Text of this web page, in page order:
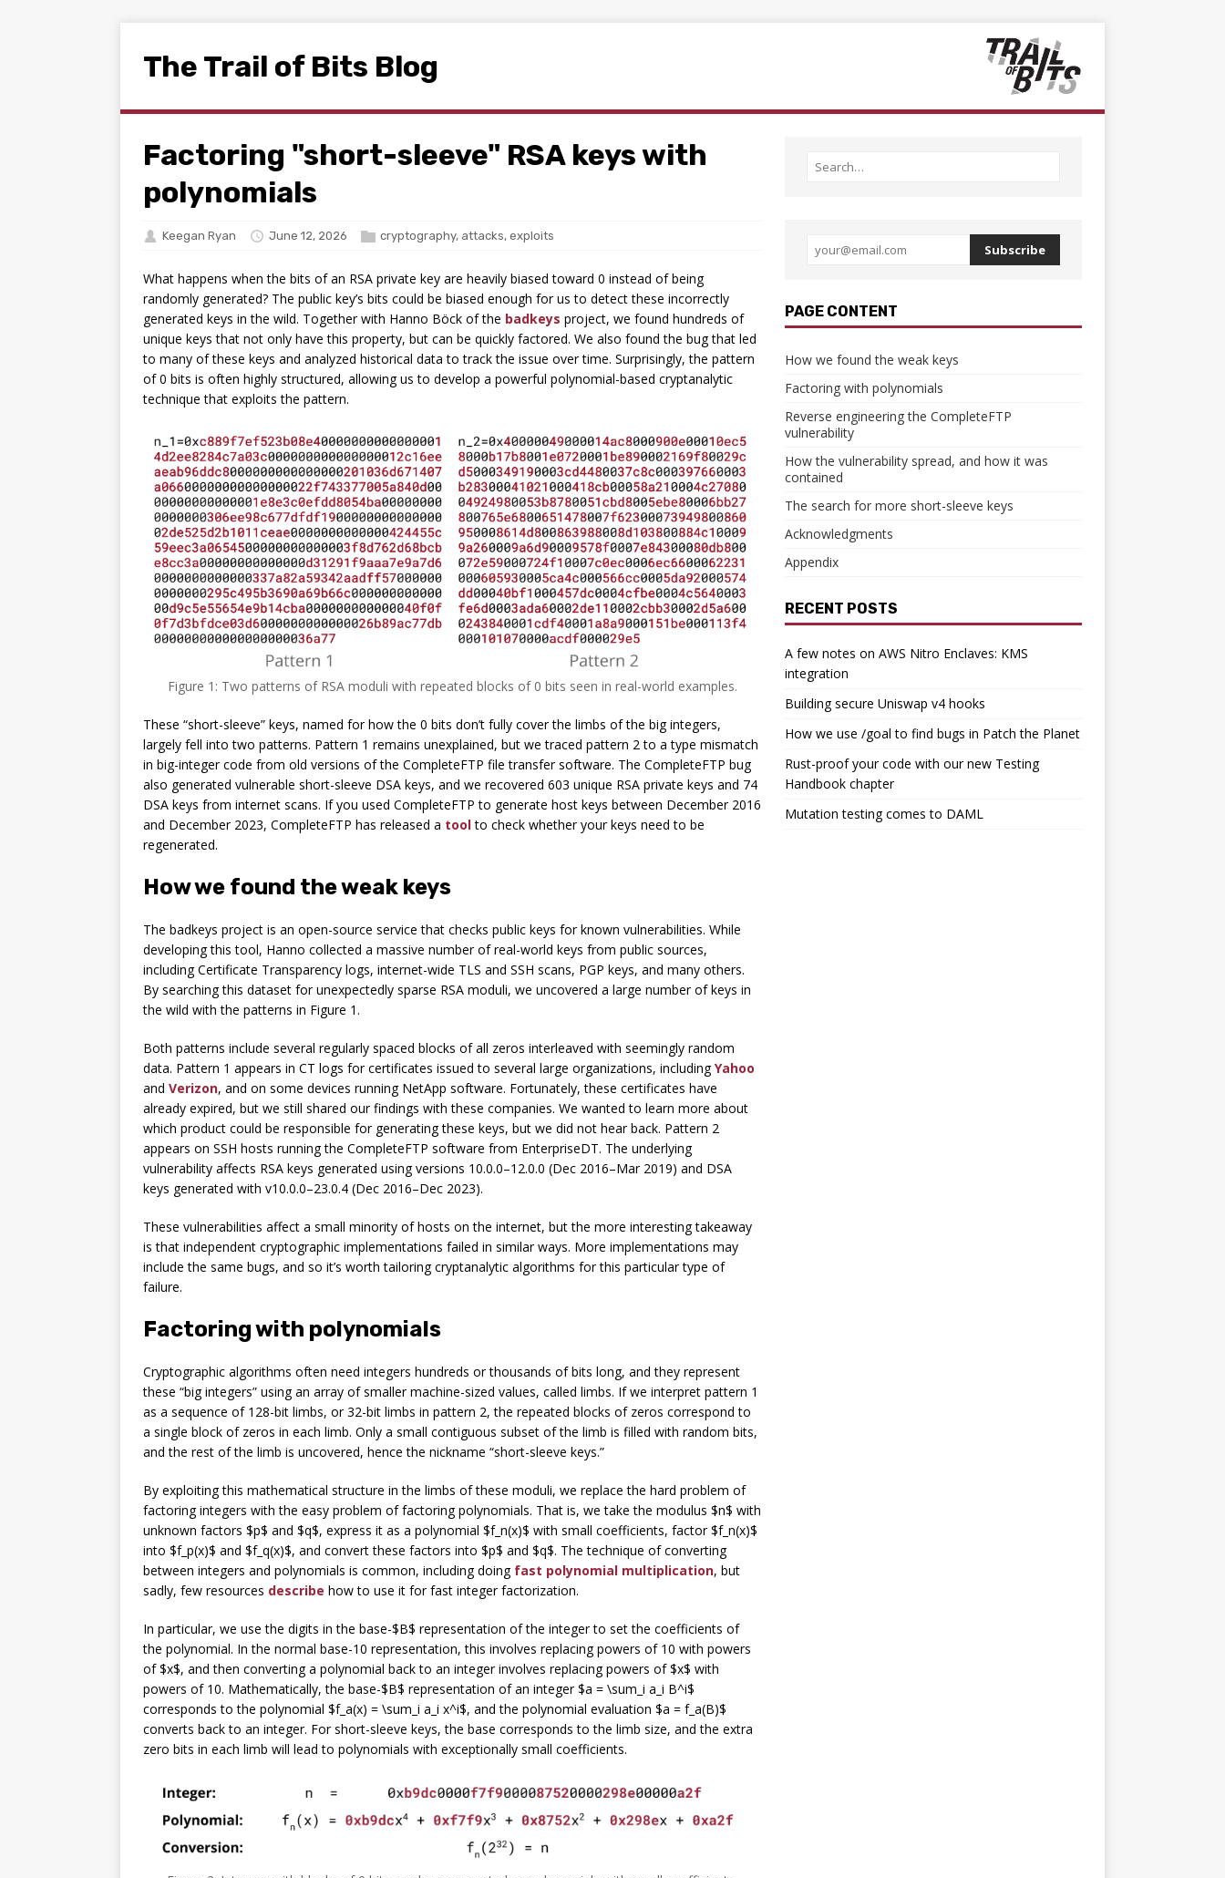
The Trail of Bits Blog
Factoring "short-sleeve" RSA keys with
polynomials
Keegan Ryan June 12, 2026 cryptography, attacks, exploits
What happens when the bits of an RSA private key are heavily biased toward 0 instead of being
randomly generated? The public key’s bits could be biased enough for us to detect these incorrectly
generated keys in the wild. Together with Hanno Böck of the badkeys project, we found hundreds of
unique keys that not only have this property, but can be quickly factored. We also found the bug that led
to many of these keys and analyzed historical data to track the issue over time. Surprisingly, the pattern
of 0 bits is often highly structured, allowing us to develop a powerful polynomial-based cryptanalytic
technique that exploits the pattern.
Figure 1: Two patterns of RSA moduli with repeated blocks of 0 bits seen in real-world examples.
These “short-sleeve” keys, named for how the 0 bits don’t fully cover the limbs of the big integers,
largely fell into two patterns. Pattern 1 remains unexplained, but we traced pattern 2 to a type mismatch
in big-integer code from old versions of the CompleteFTP file transfer software. The CompleteFTP bug
also generated vulnerable short-sleeve DSA keys, and we recovered 603 unique RSA private keys and 74
DSA keys from internet scans. If you used CompleteFTP to generate host keys between December 2016
and December 2023, CompleteFTP has released a toolto check whether your keys need to be
regenerated.
How we found the weak keys
The badkeys project is an open-source service that checks public keys for known vulnerabilities. While
developing this tool, Hanno collected a massive number of real-world keys from public sources,
including Certificate Transparency logs, internet-wide TLS and SSH scans, PGP keys, and many others.
By searching this dataset for unexpectedly sparse RSA moduli, we uncovered a large number of keys in
the wild with the patterns in Figure 1.
Both patterns include several regularly spaced blocks of all zeros interleaved with seemingly random
data. Pattern 1 appears in CT logs for certificates issued to several large organizations, includingYahoo
and Verizon, and on some devices running NetApp software. Fortunately, these certificates have
already expired, but we still shared our findings with these companies. We wanted to learn more about
which product could be responsible for generating these keys, but we did not hear back. Pattern 2
appears on SSH hosts running the CompleteFTP software from EnterpriseDT. The underlying
vulnerability affects RSA keys generated using versions 10.0.0–12.0.0 (Dec 2016–Mar 2019) and DSA
keys generated with v10.0.0–23.0.4 (Dec 2016–Dec 2023).
These vulnerabilities affect a small minority of hosts on the internet, but the more interesting takeaway
is that independent cryptographic implementations failed in similar ways. More implementations may
include the same bugs, and so it’s worth tailoring cryptanalytic algorithms for this particular type of
failure.
Factoring with polynomials
Cryptographic algorithms often need integers hundreds or thousands of bits long, and they represent
these “big integers” using an array of smaller machine-sized values, called limbs. If we interpret pattern 1
as a sequence of 128-bit limbs, or 32-bit limbs in pattern 2, the repeated blocks of zeros correspond to
a single block of zeros in each limb. Only a small contiguous subset of the limb is filled with random bits,
and the rest of the limb is uncovered, hence the nickname “short-sleeve keys.”
By exploiting this mathematical structure in the limbs of these moduli, we replace the hard problem of
factoring integers with the easy problem of factoring polynomials. That is, we take the modulus $n$ with
unknown factors $p$ and $q$, express it as a polynomial $f_n(x)$ with small coefficients, factor $f_n(x)$
into $f_p(x)$ and $f_q(x)$, and convert these factors into $p$ and $q$. The technique of converting
between integers and polynomials is common, including doing fast polynomial multiplication, but
sadly, few resources describe how to use it for fast integer factorization.
In particular, we use the digits in the base-$B$ representation of the integer to set the coefficients of
the polynomial. In the normal base-10 representation, this involves replacing powers of 10 with powers
of $x$, and then converting a polynomial back to an integer involves replacing powers of $x$ with
powers of 10. Mathematically, the base-$B$ representation of an integer $a = \sum_i a_i B^i$
corresponds to the polynomial $f_a(x) = \sum_i a_i x^i$, and the polynomial evaluation $a = f_a(B)$
converts back to an integer. For short-sleeve keys, the base corresponds to the limb size, and the extra
zero bits in each limb will lead to polynomials with exceptionally small coefficients.
Subscribe
PAGE CONTENT
How we found the weak keys
Factoring with polynomials
Reverse engineering the CompleteFTP
vulnerability
How the vulnerability spread, and how it was
contained
The search for more short-sleeve keys
Acknowledgments
Appendix
RECENT POSTS
A few notes on AWS Nitro Enclaves: KMS
integration
Building secure Uniswap v4 hooks
How we use /goal to find bugs in Patch the Planet
Rust-proof your code with our new Testing
Handbook chapter
Mutation testing comes to DAML